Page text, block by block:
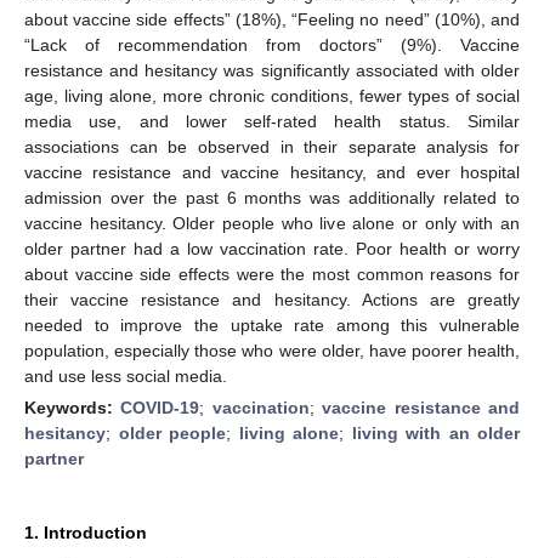
about vaccine side effects” (18%), “Feeling no need” (10%), and
“Lack of recommendation from doctors” (9%). Vaccine
resistance and hesitancy was significantly associated with older
age, living alone, more chronic conditions, fewer types of social
media use, and lower self-rated health status. Similar
associations can be observed in their separate analysis for
vaccine resistance and vaccine hesitancy, and ever hospital
admission over the past 6 months was additionally related to
vaccine hesitancy. Older people who live alone or only with an
older partner had a low vaccination rate. Poor health or worry
about vaccine side effects were the most common reasons for
their vaccine resistance and hesitancy. Actions are greatly
needed to improve the uptake rate among this vulnerable
population, especially those who were older, have poorer health,
and use less social media.
Keywords:COVID-19; vaccination;vaccine resistance and
hesitancy; older people; living alone; living with an older
partner
1. Introduction